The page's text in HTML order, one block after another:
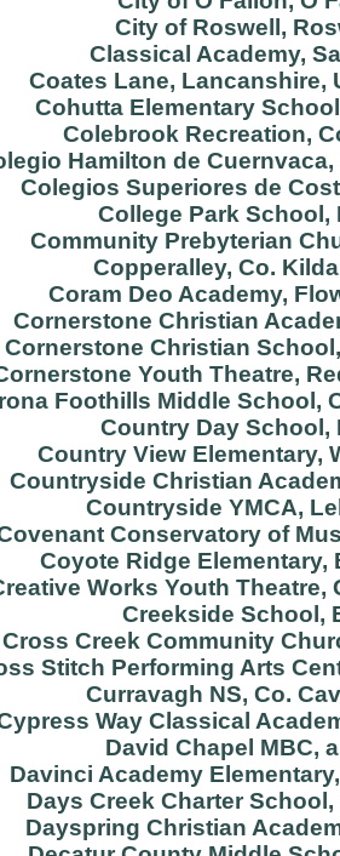
City of Roswell,
Classical Academy,
Coates Lane, Lancanshire,
Cohutta Elementary
Colebrook Recreation,
Hamilton de
Colegios Superiores de
College Park School,
Community Prebyterian
Copperalley, Co.
Coram Deo Academy,
Cornerstone Christian
Cornerstone Christian
Youth Theatre,
Foothills Middle School,
Country Day School,
Country View Elementary,
Countryside Christian
Countryside YMCA,
Conservatory of
Coyote Ridge Elementary,
Works Youth Theatre,
Creekside School,
Cross Creek Community
Stitch Performing Arts
Curravagh NS, Co.
Way Classical
David Chapel MBC,
Davinci Academy
Days Creek Charter School,
Dayspring Christian